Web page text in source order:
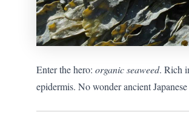
Enter the hero: organic seaweed. Rich
epidermis. No wonder ancient